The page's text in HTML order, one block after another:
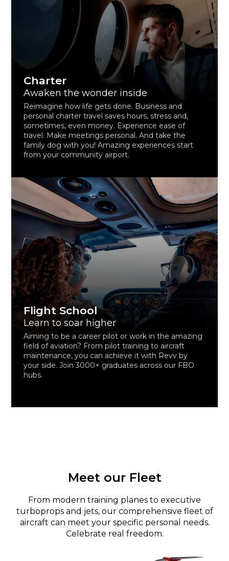
Charter
Awaken the wonder inside
Reimagine how life gets done. Business and
personal charter travel saves hours, stress and,
sometimes, even money. Experience ease of
travel. Make meetings personal. And take the
family dog with you! Amazing experiences start
from your community airport.
Flight School
Learn to soar higher
Aiming to be a career pilot or work in the amazing
field of aviation? From pilot training to aircraft
maintenance, you can achieve it with Revv by
your side. Join 3000+ graduates across our FBO
hubs.
Meet our Fleet
From modern training planes to executive
turboprops and jets, our comprehensive fleet of
aircraft can meet your specific personal needs.
Celebrate real freedom.